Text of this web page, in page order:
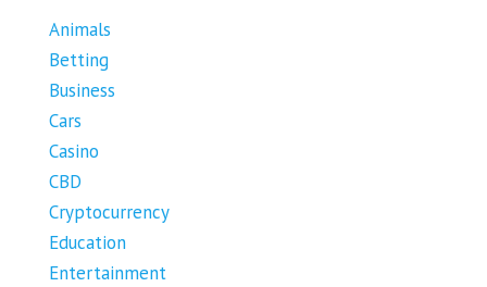
Animals
Betting
Business
Cars
Casino
CBD
Cryptocurrency
Education
Entertainment